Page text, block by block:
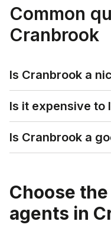
Common
Cranbrook
Is Cranbrook a
Is it expensive to
Is Cranbrook a
Choose
agents in